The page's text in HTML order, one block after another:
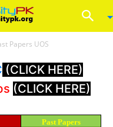
Papers UOS
(CLICK HERE)
(CLICK HERE)
Past Papers